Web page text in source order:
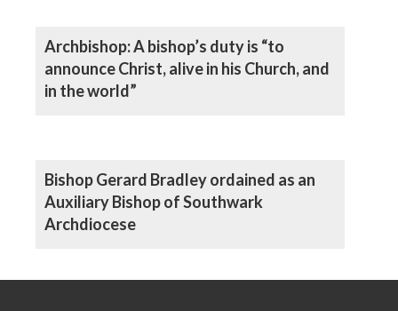
Archbishop: A bishop’s duty is “to
announce Christ, alive in his Church, and
in the world”
Bishop Gerard Bradley ordained as an
Auxiliary Bishop of Southwark
Archdiocese